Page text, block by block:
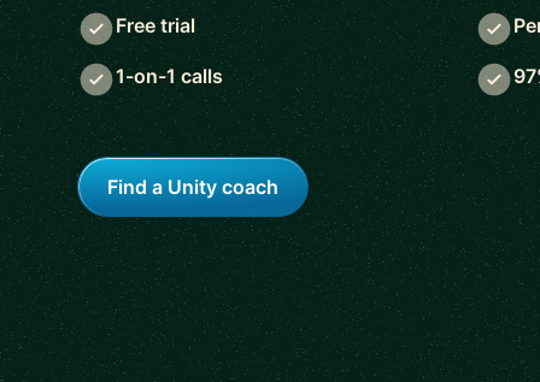
Free trial
1-on-1 calls
Find a Unity coach